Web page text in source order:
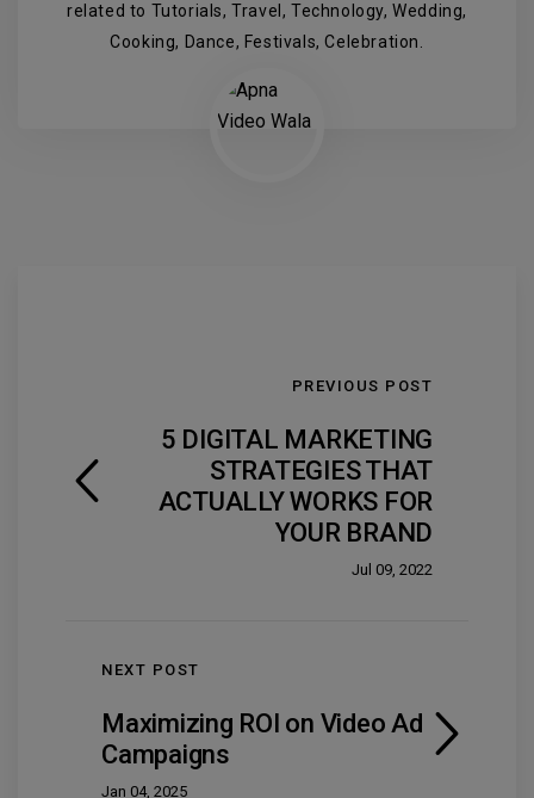
related to Tutorials, Travel, Technology, Wedding,
Cooking, Dance, Festivals, Celebration.
PREVIOUS POST
5 DIGITAL MARKETING
STRATEGIES THAT
ACTUALLY WORKS FOR
YOUR BRAND
Jul 09, 2022
NEXT POST
Maximizing ROI on Video Ad
Campaigns
Jan 04, 2025